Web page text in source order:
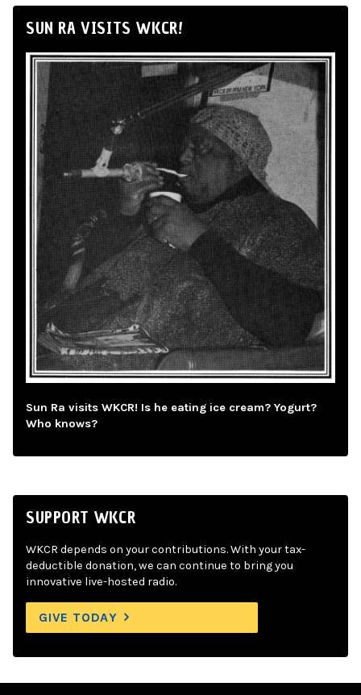
SUN RA VISITS WKCR!
Sun Ra visits WKCR! Is he eating ice cream? Yogurt?
Who knows?
SUPPORT WKCR
WKCR depends on your contributions. With your tax-
deductible donation, we can continue to bring you
innovative live-hosted radio.
GIVE TODAY